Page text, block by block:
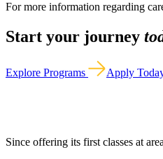
For more information regarding
Start your journey
Explore Programs Apply
Since offering its first classes at